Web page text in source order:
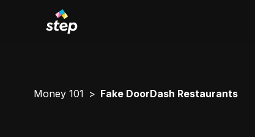
Money 101 Fake DoorDash Restaurants